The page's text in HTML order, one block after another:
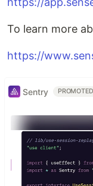
To learn more
https://
Sentry PROMOTED